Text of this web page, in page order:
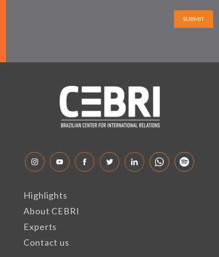
SUBMIT
Highlights
About CEBRI
Experts
Contact us